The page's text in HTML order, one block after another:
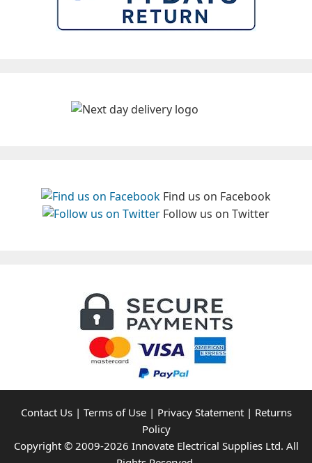
Find us on Facebook
Follow us on Twitter
Contact Us| Terms of Use| Privacy Statement| Returns
Policy
Copyright © 2009-2026 Innovate Electrical Supplies Ltd. All